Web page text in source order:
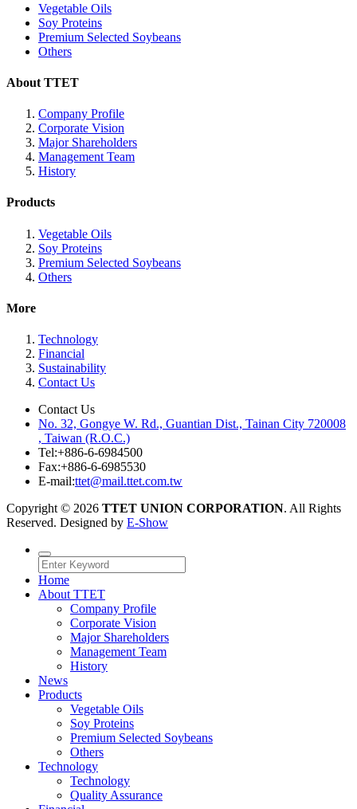
Vegetable Oils
Soy Proteins
Premium Selected Soybeans
Others
About TTET
Company Profile
Corporate Vision
Major Shareholders
Management Team
History
Products
Vegetable Oils
Soy Proteins
Premium Selected Soybeans
Others
More
Technology
Financial
Sustainability
Contact Us
Contact Us
No. 32, Gongye W. Rd., Guantian Dist., Tainan City 720008
, Taiwan (R.O.C.)
Tel:+886-6-6984500
Fax:+886-6-6985530
E-mail:ttet@mail.ttet.com.tw
Copyright © 2026 TTET UNION CORPORATION. All Rights
Reserved. Designed by E-Show
Home
About TTET
Company Profile
Corporate Vision
Major Shareholders
Management Team
History
News
Products
Vegetable Oils
Soy Proteins
Premium Selected Soybeans
Others
Technology
Technology
Quality Assurance